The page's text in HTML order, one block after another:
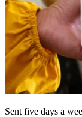
Sent five days a